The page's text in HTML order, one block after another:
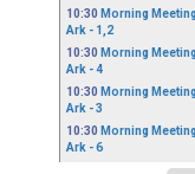
10:30 Morning Meeting
Ark - 1,2
10:30 Morning Meeting
Ark - 4
10:30 Morning Meeting
Ark - 3
10:30 Morning Meeting
Ark - 6